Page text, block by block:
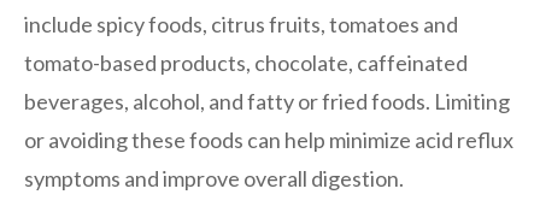
include spicy foods, citrus fruits, tomatoes and
tomato-based products, chocolate, caffeinated
beverages, alcohol, and fatty or fried foods. Limiting
or avoiding these foods can help minimize acid reflux
symptoms and improve overall digestion.